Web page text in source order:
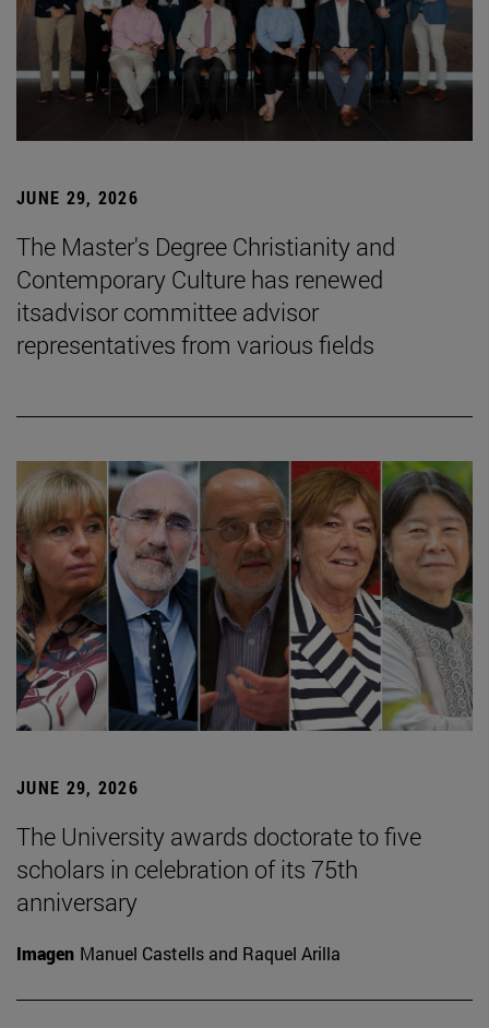
JUNE 29, 2026
The Master's Degree Christianity and
Contemporary Culture has renewed
itsadvisor committee advisor
representatives from various fields
JUNE 29, 2026
The University awards doctorate to five
scholars in celebration of its 75th
anniversary
Imagen Manuel Castells and Raquel Arilla